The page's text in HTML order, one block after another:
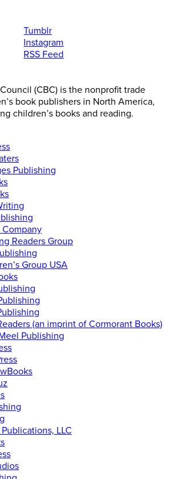
Tumblr
Instagram
RSS Feed
(CBC) is the nonprofit trade
book publishers in North America,
children’s books and reading.